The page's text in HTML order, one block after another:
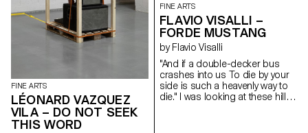
FINE ARTS
LÉONARD VAZQUEZ
VILA – DO NOT SEEK
THIS WORD
FINE ARTS
FLAVIO VISALLI –
FORDE MUSTANG
by Flavio Visalli
"And if a double-decker bus
crashes into us To die by your
side is such a heavenly way to
die." I was looking at these hills